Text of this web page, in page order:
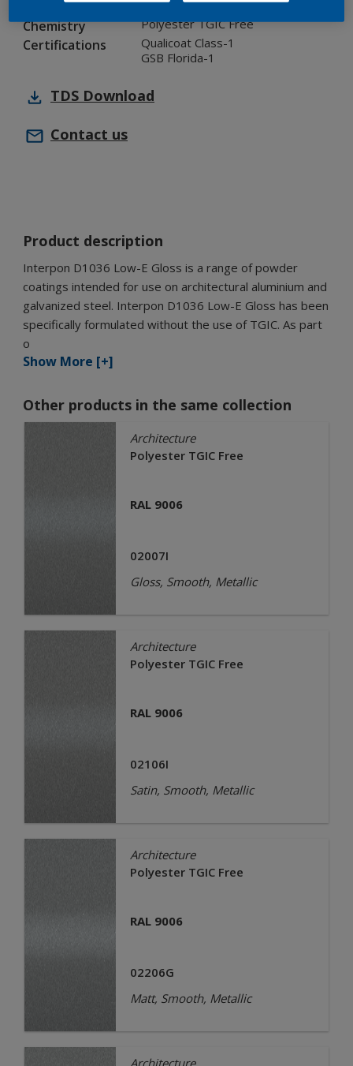
Industry Architecture
Chemistry Polyester TGIC Free
Certifications
Qualicoat Class-1
GSB Florida-1
TDS Download
Contact us
Product description
Interpon D1036 Low-E Gloss is a range of powder
coatings intended for use on architectural aluminium and
galvanized steel. Interpon D1036 Low-E Gloss has been
specifically formulated without the use of TGIC. As part
o
Show More [+]
Other products in the same collection
Architecture
Polyester TGIC Free
RAL 9006
02007I
Gloss, Smooth, Metallic
Architecture
Polyester TGIC Free
RAL 9006
02106I
Satin, Smooth, Metallic
Architecture
Polyester TGIC Free
RAL 9006
02206G
Matt, Smooth, Metallic